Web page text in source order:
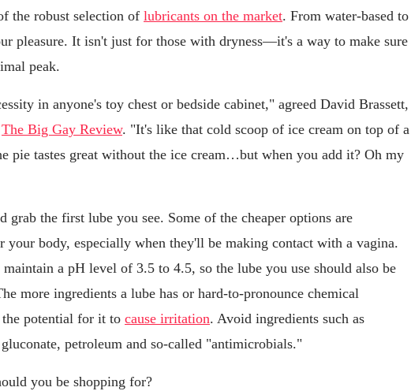
the robust selection of lubricants on the market. From water-based to
pleasure. It isn't just for those with dryness—it's a way to make sure
peak.
in anyone's toy chest or bedside cabinet," agreed David Brassett,
The Big Gay Review. "It's like that cold scoop of ice cream on top of a
pie tastes great without the ice cream…but when you add it? Oh my
grab the first lube you see. Some of the cheaper options are
your body, especially when they'll be making contact with a vagina.
maintain a pH level of 3.5 to 4.5, so the lube you use should also be
more ingredients a lube has or hard-to-pronounce chemical
the potential for it to cause irritation. Avoid ingredients such as
petroleum and so-called "antimicrobials."
you be shopping for?